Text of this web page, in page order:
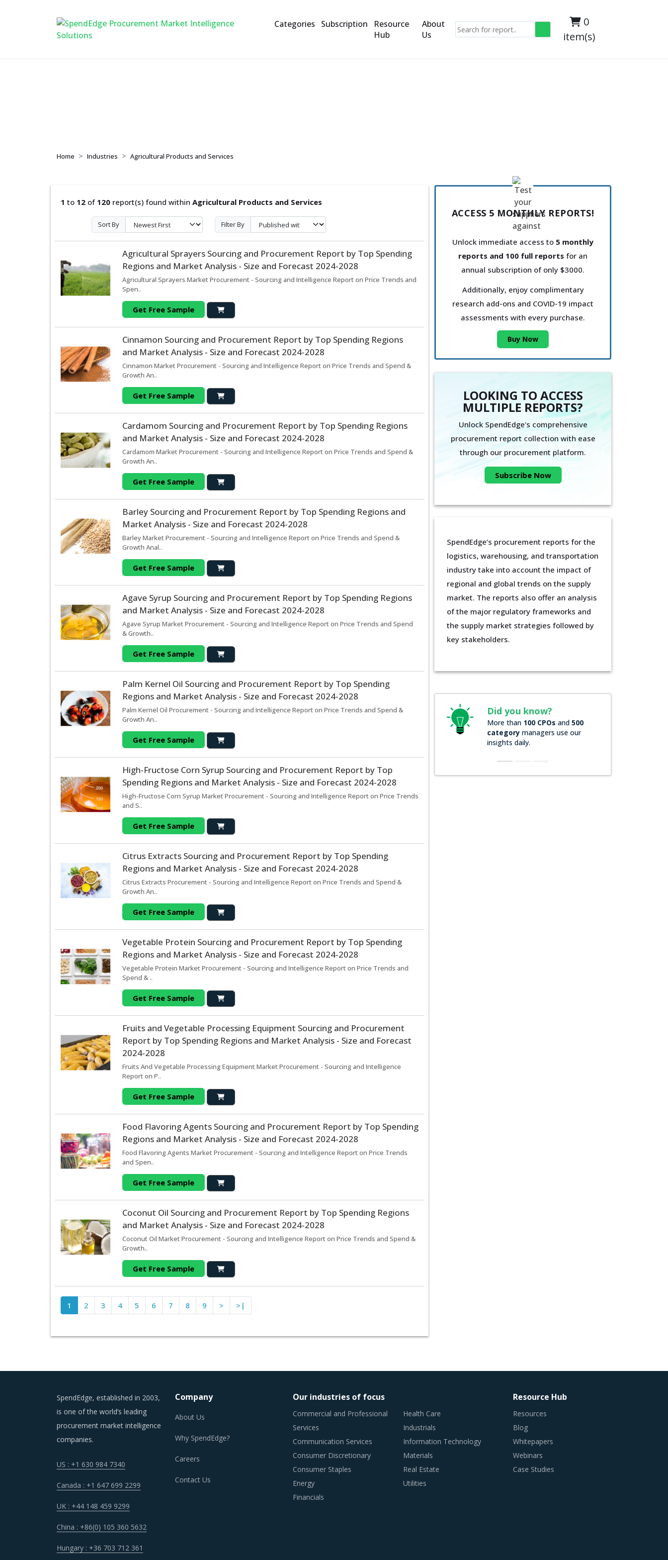
Categories Subscription
Resource
Hub
About
Us
0
item(s)
Home Industries Agricultural Products and Services
1 to 12 of 120 report(s) found within Agricultural Products and Services
Sort By Filter By
Agricultural Sprayers Sourcing and Procurement Report by Top Spending
Regions and Market Analysis - Size and Forecast 2024-2028
Agricultural Sprayers Market Procurement - Sourcing and Intelligence Report on Price Trends and
Spen..
Get Free Sample
Cinnamon Sourcing and Procurement Report by Top Spending Regions
and Market Analysis - Size and Forecast 2024-2028
Cinnamon Market Procurement - Sourcing and Intelligence Report on Price Trends and Spend &
Growth An..
Get Free Sample
Cardamom Sourcing and Procurement Report by Top Spending Regions
and Market Analysis - Size and Forecast 2024-2028
Cardamom Market Procurement - Sourcing and Intelligence Report on Price Trends and Spend &
Growth An..
Get Free Sample
Barley Sourcing and Procurement Report by Top Spending Regions and
Market Analysis - Size and Forecast 2024-2028
Barley Market Procurement - Sourcing and Intelligence Report on Price Trends and Spend &
Growth Anal..
Get Free Sample
Agave Syrup Sourcing and Procurement Report by Top Spending Regions
and Market Analysis - Size and Forecast 2024-2028
Agave Syrup Market Procurement - Sourcing and Intelligence Report on Price Trends and Spend
& Growth..
Get Free Sample
Palm Kernel Oil Sourcing and Procurement Report by Top Spending
Regions and Market Analysis - Size and Forecast 2024-2028
Palm Kernel Oil Procurement - Sourcing and Intelligence Report on Price Trends and Spend &
Growth An..
Get Free Sample
High-Fructose Corn Syrup Sourcing and Procurement Report by Top
Spending Regions and Market Analysis - Size and Forecast 2024-2028
High-Fructose Corn Syrup Market Procurement - Sourcing and Intelligence Report on Price Trends
and S..
Get Free Sample
Citrus Extracts Sourcing and Procurement Report by Top Spending
Regions and Market Analysis - Size and Forecast 2024-2028
Citrus Extracts Procurement - Sourcing and Intelligence Report on Price Trends and Spend &
Growth An..
Get Free Sample
Vegetable Protein Sourcing and Procurement Report by Top Spending
Regions and Market Analysis - Size and Forecast 2024-2028
Vegetable Protein Market Procurement - Sourcing and Intelligence Report on Price Trends and
Spend & ..
Get Free Sample
Fruits and Vegetable Processing Equipment Sourcing and Procurement
Report by Top Spending Regions and Market Analysis - Size and Forecast
2024-2028
Fruits And Vegetable Processing Equipment Market Procurement - Sourcing and Intelligence
Report on P..
Get Free Sample
Food Flavoring Agents Sourcing and Procurement Report by Top Spending
Regions and Market Analysis - Size and Forecast 2024-2028
Food Flavoring Agents Market Procurement - Sourcing and Intelligence Report on Price Trends
and Spen..
Get Free Sample
Coconut Oil Sourcing and Procurement Report by Top Spending Regions
and Market Analysis - Size and Forecast 2024-2028
Coconut Oil Market Procurement - Sourcing and Intelligence Report on Price Trends and Spend &
Growth..
Get Free Sample
1 2 3 4 5 6 7 8 9 > >|
ACCESS 5 MONTHLY REPORTS!
Unlock immediate access to 5 monthly
reports and 100 full reports for an
annual subscription of only $3000.
Additionally, enjoy complimentary
research add-ons and COVID-19 impact
assessments with every purchase.
Buy Now
LOOKING TO ACCESS
MULTIPLE REPORTS?
Unlock SpendEdge's comprehensive
procurement report collection with ease
through our procurement platform.
Subscribe Now
SpendEdge’s procurement reports for the
logistics, warehousing, and transportation
industry take into account the impact of
regional and global trends on the supply
market. The reports also offer an analysis
of the major regulatory frameworks and
the supply market strategies followed by
key stakeholders.
Did you know?
More than 100 CPOsand500
category
managers use our
insights daily.
SpendEdge, established in 2003,
is one of the world’s leading
procurement market intelligence
companies.
US : +1 630 984 7340
Canada : +1 647 699 2299
UK : +44 148 459 9299
China : +86(0) 105 360 5632
Hungary : +36 703 712 361
Company
About Us
Why SpendEdge?
Careers
Contact Us
Our industries of focus
Commercial and Professional
Services
Communication Services
Consumer Discretionary
Consumer Staples
Energy
Financials
Health Care
Industrials
Information Technology
Materials
Real Estate
Utilities
Resource Hub
Resources
Blog
Whitepapers
Webinars
Case Studies